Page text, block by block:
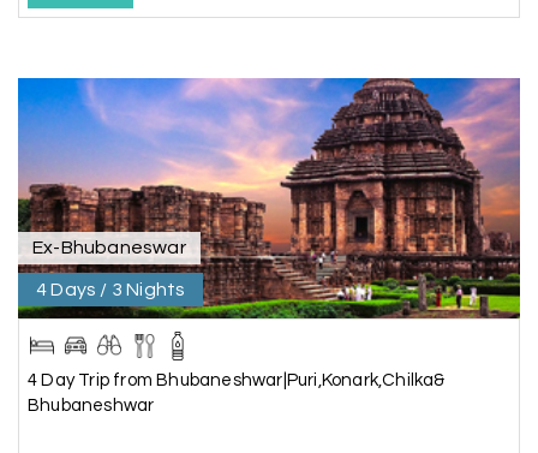
A Akilan A 04th Jul 2026
Our visit to Wayanad was truly extraordinary,
and My Holiday Happiness demonstrated
exceptional knowledge as a travel agency. We
extend our heartfelt thanks to My Holiday
Happiness for their expertise and support.
S Sreekumar A
3 Day Trip from Mangalore | Gokarna,
Murudeshwar, Jog Falls, Kollur & Udupi
The tour was very good and well managed by My
Ex-Bhubaneswar
4 Days / 3 Nights
4 Day Trip from Bhubaneshwar|Puri,Konark,Chilka&
Bhubaneshwar